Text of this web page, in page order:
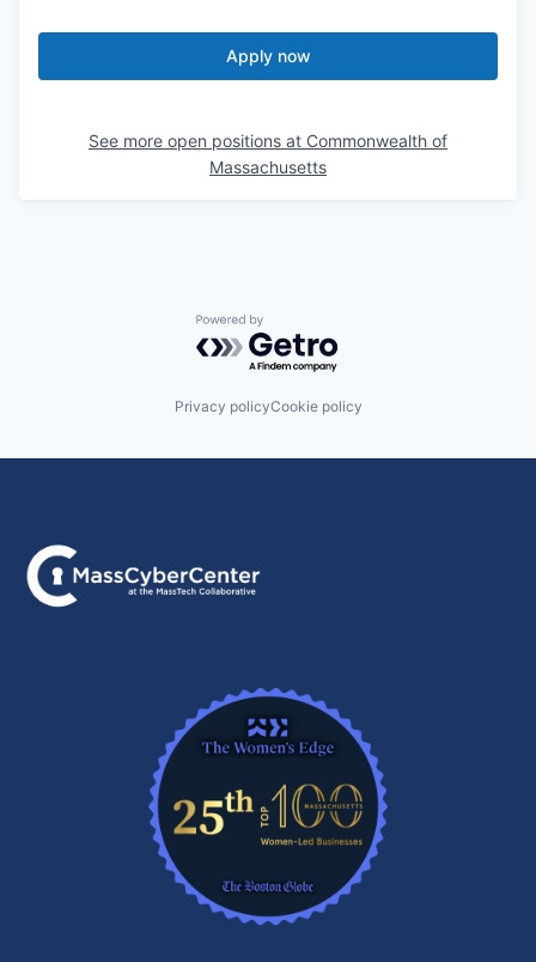
Apply now
See more open positions at Commonwealth of
Massachusetts
Powered by Getro.com
Privacy policyCookie policy